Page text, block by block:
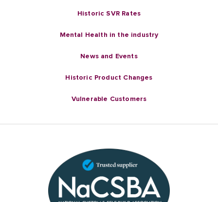
Historic SVR Rates
Mental Health in the industry
News and Events
Historic Product Changes
Vulnerable Customers